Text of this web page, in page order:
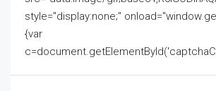
style="display:none;"
{var